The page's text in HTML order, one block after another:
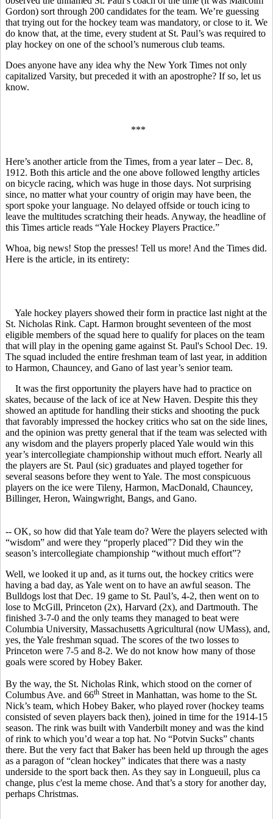
Gordon) sort through 200 candidates for the team. We’re guessing
that trying out for the hockey team was mandatory, or close to it. We
do know that, at the time, every student at St. Paul’s was required to
play hockey on one of the school’s numerous club teams.
Does anyone have any idea why the New York Times not only
capitalized Varsity, but preceded it with an apostrophe? If so, let us
know.
***
Here’s another article from the Times, from a year later – Dec. 8,
1912. Both this article and the one above followed lengthy articles
on bicycle racing, which was huge in those days. Not surprising
since, no matter what your country of origin may have been, the
sport spoke your language. No delayed offside or touch icing to
leave the multitudes scratching their heads. Anyway, the headline of
this Times article reads “Yale Hockey Players Practice.”
Whoa, big news! Stop the presses! Tell us more! And the Times did.
Here is the article, in its entirety:
Yale hockey players showed their form in practice last night at the
St. Nicholas Rink. Capt. Harmon brought seventeen of the most
eligible members of the squad here to qualify for places on the team
that will play in the opening game against St. Paul's School Dec. 19.
The squad included the entire freshman team of last year, in addition
to Harmon, Chauncey, and Gano of last year’s senior team.
It was the first opportunity the players have had to practice on
skates, because of the lack of ice at New Haven. Despite this they
showed an aptitude for handling their sticks and shooting the puck
that favorably impressed the hockey critics who sat on the side lines,
and the opinion was pretty general that if the team was selected with
any wisdom and the players properly placed Yale would win this
year’s intercollegiate championship without much effort. Nearly all
the players are St. Paul (sic) graduates and played together for
several seasons before they went to Yale. The most conspicuous
players on the ice were Tileny, Harmon, MacDonald, Chauncey,
Billinger, Heron, Waingwright, Bangs, and Gano.
-- OK, so how did that Yale team do? Were the players selected with
“wisdom” and were they “properly placed”? Did they win the
season’s intercollegiate championship “without much effort”?
Well, we looked it up and, as it turns out, the hockey critics were
having a bad day, as Yale went on to have an awful season. The
Bulldogs lost that Dec. 19 game to St. Paul’s, 4-2, then went on to
lose to McGill, Princeton (2x), Harvard (2x), and Dartmouth. The
finished 3-7-0 and the only teams they managed to beat were
Columbia University, Massachusetts Agricultural (now UMass), and,
yes, the Yale freshman squad. The scores of the two losses to
Princeton were 7-5 and 8-2. We do not know how many of those
goals were scored by Hobey Baker.
By the way, the St. Nicholas Rink, which stood on the corner of
Columbus Ave. and 66th Street in Manhattan, was home to the St.
Nick’s team, which Hobey Baker, who played rover (hockey teams
consisted of seven players back then), joined in time for the 1914-15
season. The rink was built with Vanderbilt money and was the kind
of rink to which you’d wear a top hat. No “Potvin Sucks” chants
there. But the very fact that Baker has been held up through the ages
as a paragon of “clean hockey” indicates that there was a nasty
underside to the sport back then. As they say in Longueuil, plus ca
change, plus c'est la meme chose. And that’s a story for another day,
perhaps Christmas.